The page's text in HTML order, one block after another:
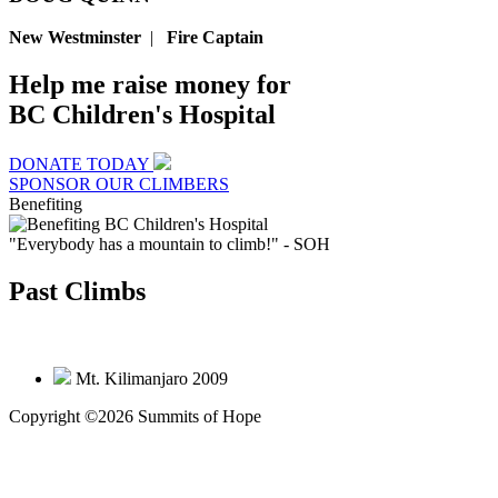
New Westminster | Fire Captain
Help me raise money for
BC Children's Hospital
DONATE TODAY
SPONSOR OUR CLIMBERS
Benefiting
"Everybody has a mountain to climb!" - SOH
Past Climbs
Mt. Kilimanjaro 2009
Copyright ©2026 Summits of Hope